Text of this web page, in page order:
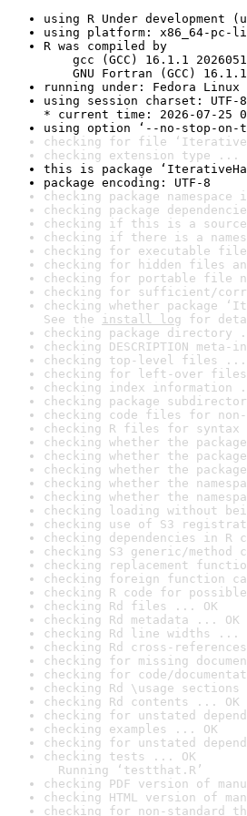
using R Under development
using platform: x86_64-pc-
R was compiled by
gcc (GCC) 16.1.1
GNU Fortran (GCC) 16.1.1
running under: Fedora
using session charset: UTF-8
* current time: 2026-07-25
using option ‘--no-stop-on-
checking for file
checking extension type ...
this is package
package encoding: UTF-8
checking package
checking package
checking if this is a source
checking if there is a
checking for executable
checking for hidden files
checking for portable file
checking for sufficient/
checking whether package
See the install log for
checking package directory
checking DESCRIPTION
checking top-level files ...
checking for left-over
checking index information
checking package
checking code files for
checking R files for
checking whether the
checking whether the
checking whether the
checking whether the
checking whether the
checking loading without
checking use of S3
checking dependencies in R
checking S3 generic/method
checking replacement
checking foreign function
checking R code for
checking Rd files ... OK
checking Rd metadata ... OK
checking Rd line widths ...
checking Rd cross-
checking for missing
checking for code/
checking Rd \usage
checking Rd contents ... OK
checking for unstated
checking examples ... OK
checking for unstated
checking tests ... OK
Running ‘testthat.R’
checking PDF version of
checking HTML version of
checking for non-standard